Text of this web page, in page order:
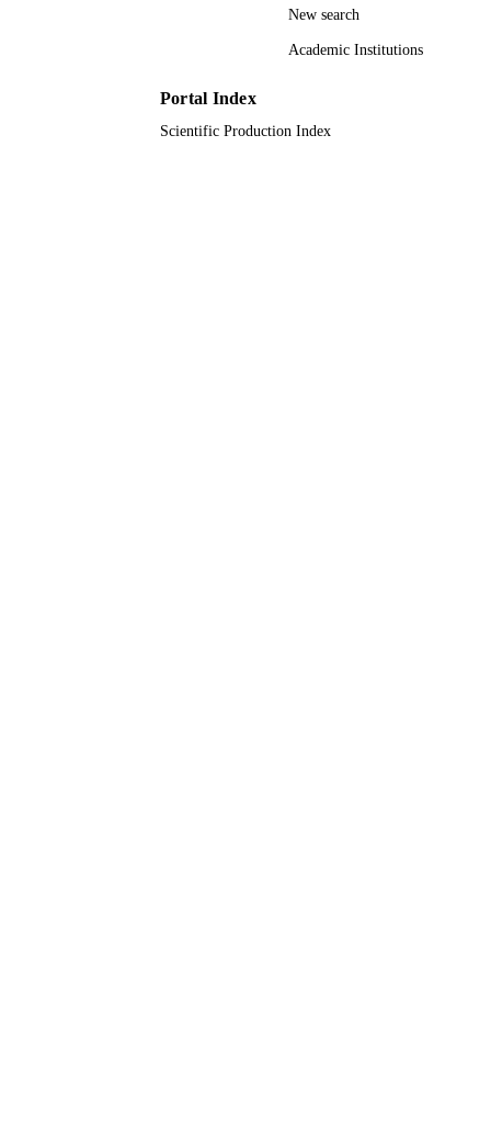
New search
Academic Institutions
Portal Index
Scientific Production Index